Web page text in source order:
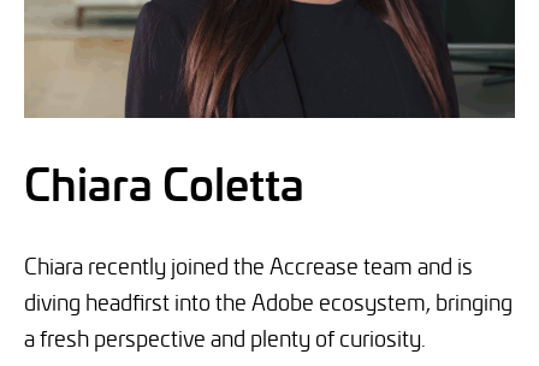
Chiara Coletta
Chiara recently joined the Accrease team and is
diving headfirst into the Adobe ecosystem, bringing
a fresh perspective and plenty of curiosity.